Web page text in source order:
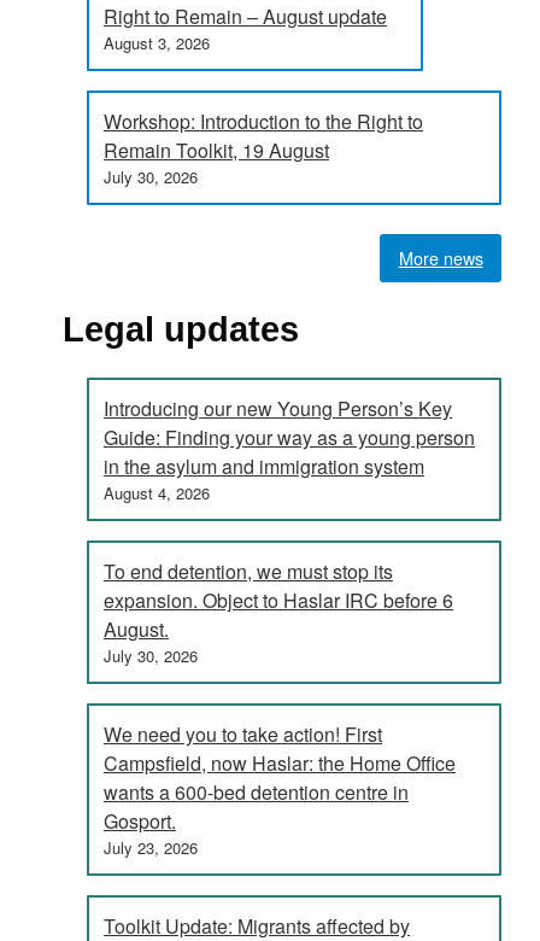
Right to Remain – August update
August 3, 2026
Workshop: Introduction to the Right to
Remain Toolkit, 19 August
July 30, 2026
More news
Legal updates
Introducing our new Young Person’s Key
Guide: Finding your way as a young person
in the asylum and immigration system
August 4, 2026
To end detention, we must stop its
expansion. Object to Haslar IRC before 6
August.
July 30, 2026
We need you to take action! First
Campsfield, now Haslar: the Home Office
wants a 600-bed detention centre in
Gosport.
July 23, 2026
Toolkit Update: Migrants affected by